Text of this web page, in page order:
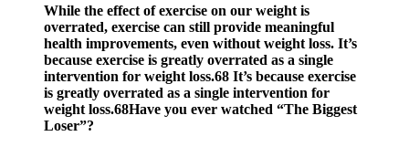
While the effect of exercise on our weight is
overrated, exercise can still provide meaningful
health improvements, even without weight loss. It’s
because exercise is greatly overrated as a single
intervention for weight loss.68 It’s because exercise
is greatly overrated as a single intervention for
weight loss.68Have you ever watched “The Biggest
Loser”?